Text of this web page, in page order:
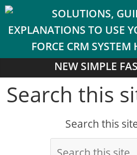
NEW SIMPLE
Search this
Search this